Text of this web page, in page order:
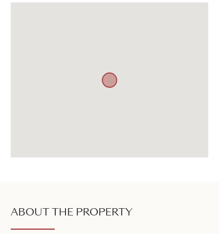
ABOUT THE PROPERTY